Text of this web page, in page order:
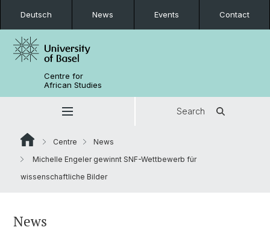
Deutsch News Events Contact
Centre for
African Studies
Search
Centre
News
Michelle Engeler gewinnt SNF-Wettbewerb für
wissenschaftliche Bilder
News